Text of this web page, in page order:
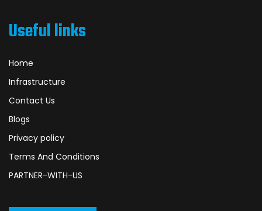
Useful links
Home
Infrastructure
Contact Us
Blogs
Privacy policy
Terms And Conditions
PARTNER-WITH-US